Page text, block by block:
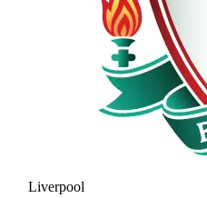
Liverpool